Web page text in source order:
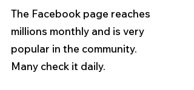
The Facebook page reaches
millions monthly and is very
popular in the community.
Many check it daily.